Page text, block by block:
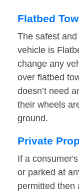
Flatbed
The safest
vehicle is
change any
over flatbed
doesn’t need
their wheels
ground.
Private
If a
or parked at
permitted then